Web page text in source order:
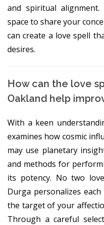
and spiritual
space to share your
can create a love spell
desires.
How can the love
Oakland help
With a keen
examines how cosmic
may use planetary
and methods for
its potency. No two
Durga personalizes
the target of your
Through a careful